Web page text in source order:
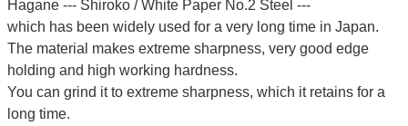
Hagane --- Shiroko / White Paper No.2 Steel ---
which has been widely used for a very long time in Japan.
The material makes extreme sharpness, very good edge
holding and high working hardness.
You can grind it to extreme sharpness, which it retains for a
long time.